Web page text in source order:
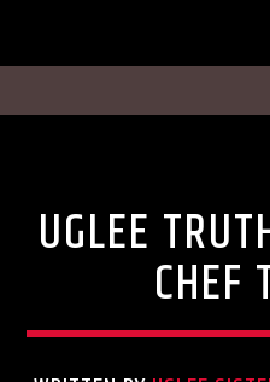
UGLEE
CHEF